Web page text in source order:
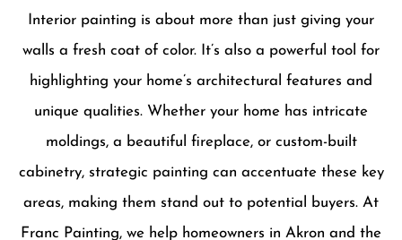
Interior painting is about more than just giving your
walls a fresh coat of color. It’s also a powerful tool for
highlighting your home’s architectural features and
unique qualities. Whether your home has intricate
moldings, a beautiful fireplace, or custom-built
cabinetry, strategic painting can accentuate these key
areas, making them stand out to potential buyers. At
Franc Painting, we help homeowners in Akron and the